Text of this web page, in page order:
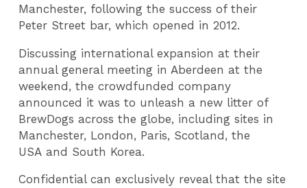
Manchester, following the success of their
Peter Street bar, which opened in 2012.
Discussing international expansion at their
annual general meeting in Aberdeen at the
weekend, the crowdfunded company
announced it was to unleash a new litter of
BrewDogs across the globe, including sites in
Manchester, London, Paris, Scotland, the
USA and South Korea.
Confidential can exclusively reveal that the site